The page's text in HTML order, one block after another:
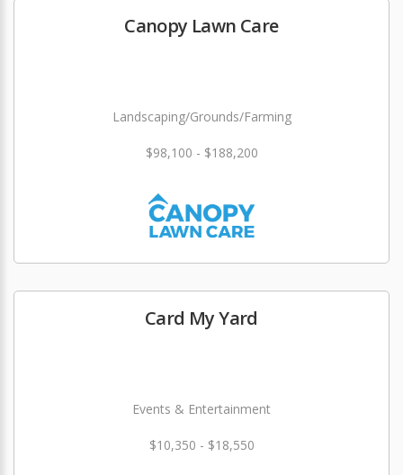
Canopy Lawn Care
Landscaping/Grounds/Farming
$98,100 - $188,200
Card My Yard
Events & Entertainment
$10,350 - $18,550